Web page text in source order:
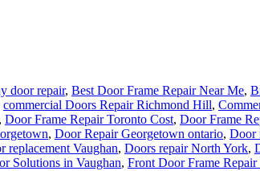
door repair, Best Door Frame Repair Near Me,
commercial Doors Repair Richmond Hill,
, Door Frame Repair Toronto Cost, Door Frame
, Door Repair Georgetown ontario, Door
replacement Vaughan, Doors repair North York,
Solutions in Vaughan, Front Door Frame Repair